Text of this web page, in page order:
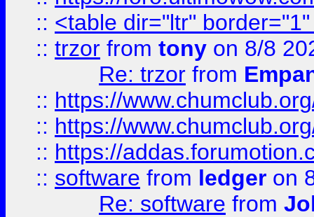
:: <table dir="ltr"
:: trzor from tony on 8/8
Re: trzor from
:: https://
:: https://
:: https://
:: software from ledger on
Re: software from